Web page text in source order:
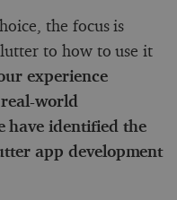
the focus is
to how to use it
experience
world
have identified the
app development